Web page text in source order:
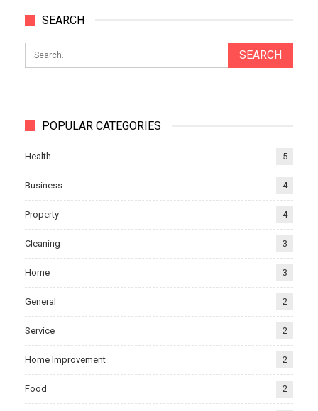
SEARCH
POPULAR CATEGORIES
Health 5
Business 4
Property 4
Cleaning 3
Home 3
General 2
Service 2
Home Improvement 2
Food 2